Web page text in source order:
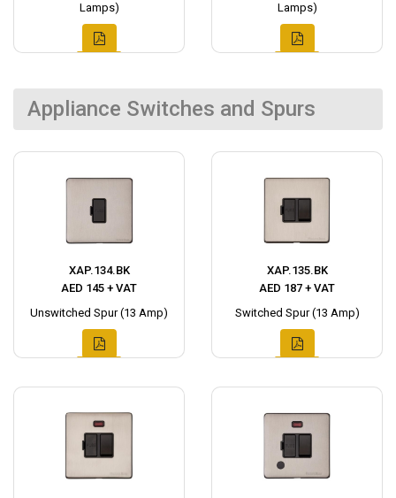
Lamps)
Lamps)
Appliance Switches and Spurs
XAP.134.BK
AED 145 + VAT
Unswitched Spur (13 Amp)
XAP.135.BK
AED 187 + VAT
Switched Spur (13 Amp)